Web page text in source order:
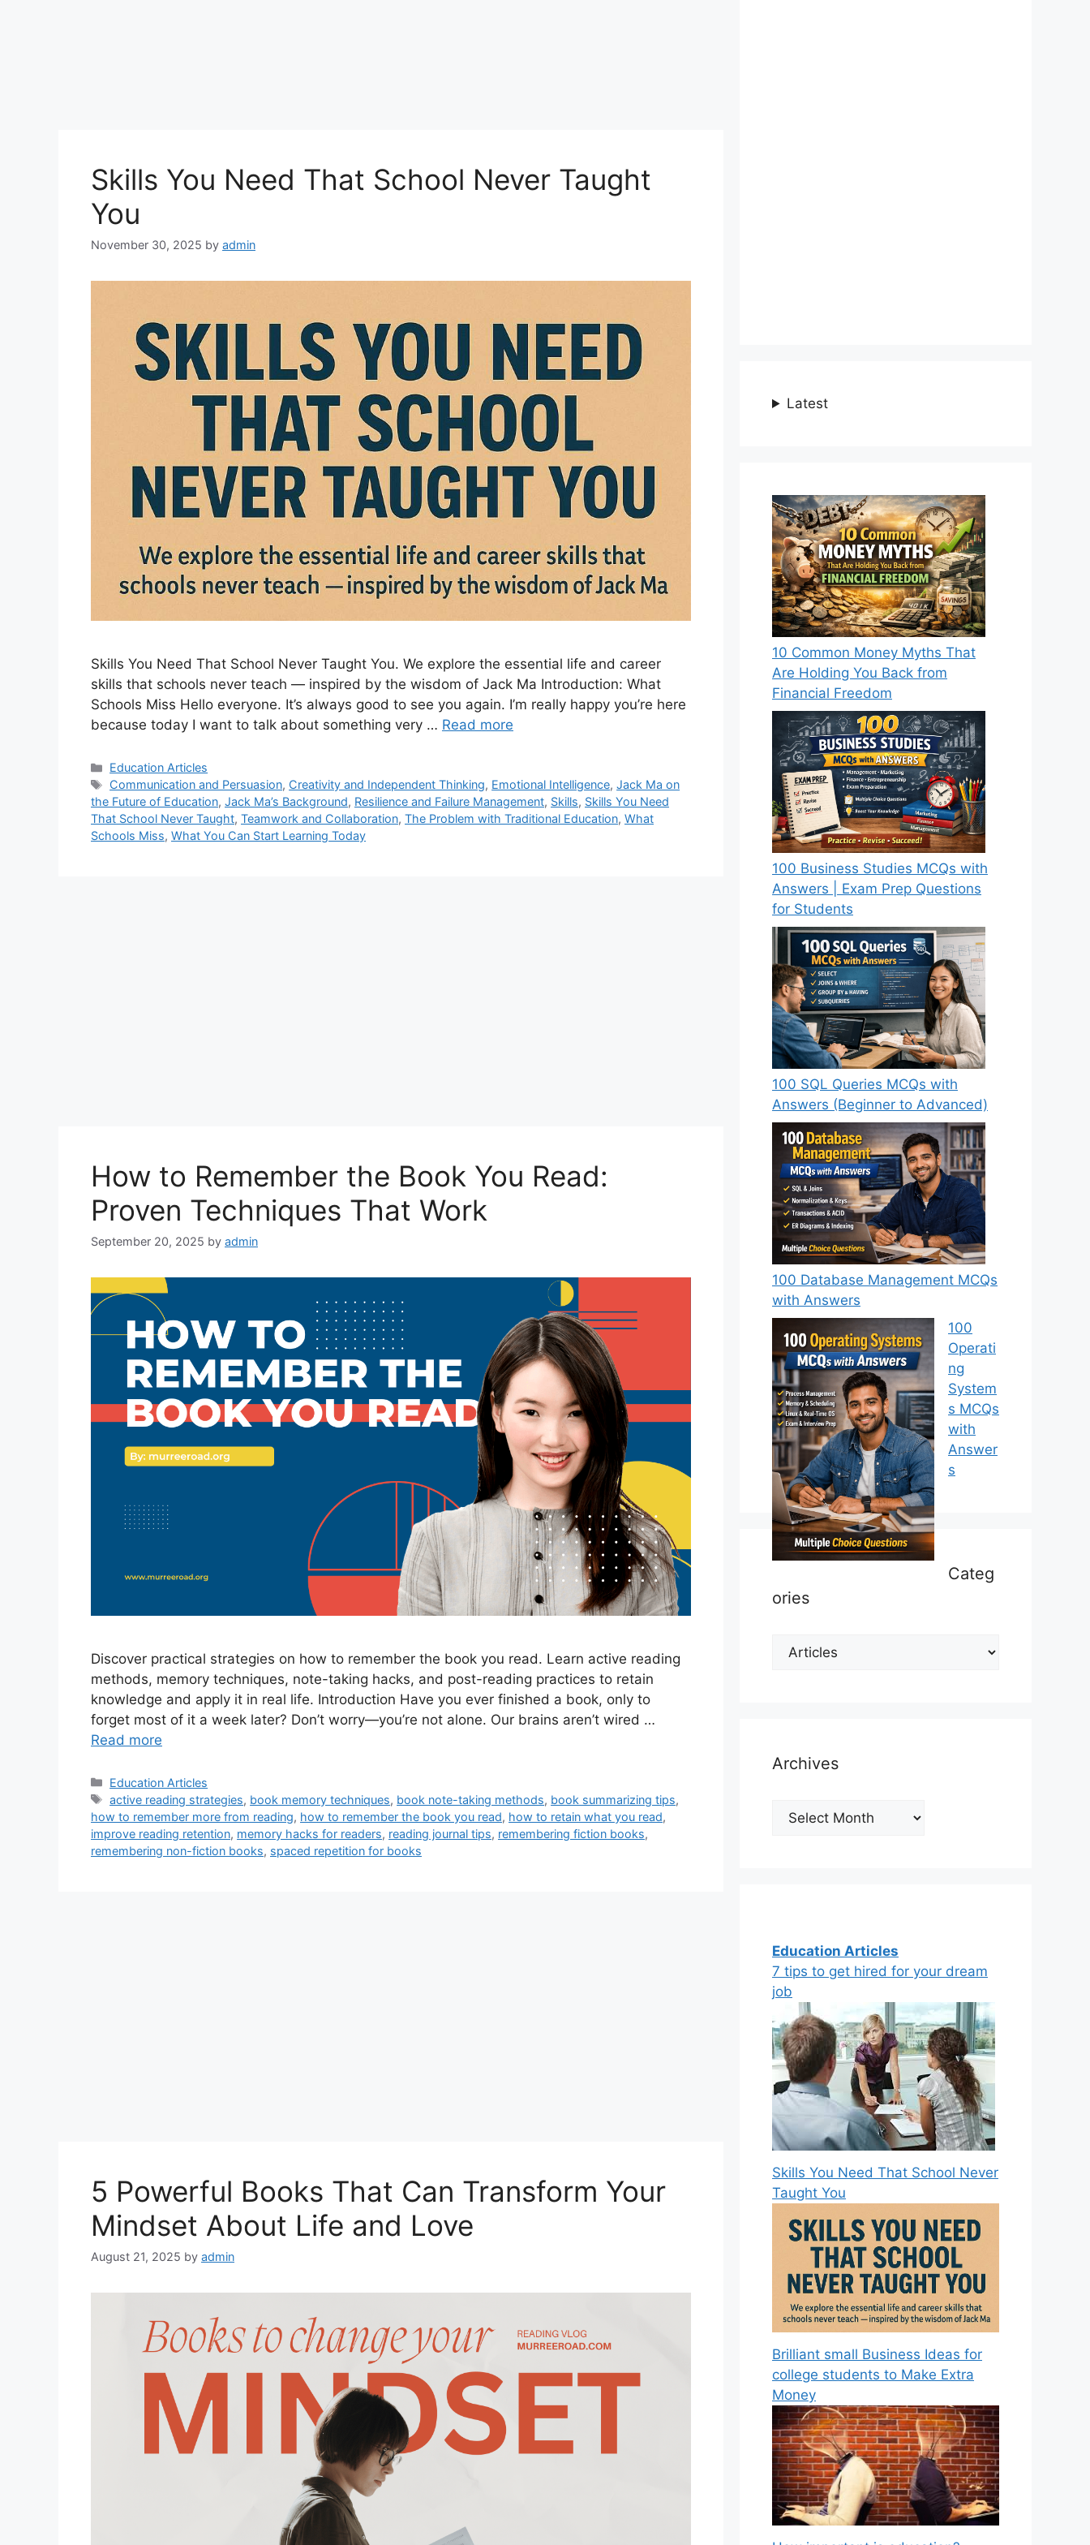
Skills You Need That School Never Taught
You
November 30, 2025 by admin
Skills You Need That School Never Taught You. We explore the essential life and career
skills that schools never teach — inspired by the wisdom of Jack Ma Introduction: What
Schools Miss Hello everyone. It’s always good to see you again. I’m really happy you’re here
because today I want to talk about something very … Read more
Categories
Education Articles
Tags
Communication and Persuasion, Creativity and Independent Thinking, Emotional Intelligence,Jack Ma on
the Future of Education, Jack Ma’s Background, Resilience and Failure Management, Skills, Skills You Need
That School Never Taught, Teamwork and Collaboration, The Problem with Traditional Education, What
Schools Miss, What You Can Start Learning Today
How to Remember the Book You Read:
Proven Techniques That Work
September 20, 2025 by admin
Discover practical strategies on how to remember the book you read. Learn active reading
methods, memory techniques, note-taking hacks, and post-reading practices to retain
knowledge and apply it in real life. Introduction Have you ever finished a book, only to
forget most of it a week later? Don’t worry—you’re not alone. Our brains aren’t wired …
Read more
Categories
Education Articles
Tags
active reading strategies, book memory techniques, book note-taking methods, book summarizing tips,
how to remember more from reading, how to remember the book you read, how to retain what you read,
improve reading retention, memory hacks for readers, reading journal tips, remembering fiction books,
remembering non-fiction books, spaced repetition for books
5 Powerful Books That Can Transform Your
Mindset About Life and Love
August 21, 2025 by admin
Latest
10 Common Money Myths That
Are Holding You Back from
Financial Freedom
100 Business Studies MCQs with
Answers | Exam Prep Questions
for Students
100 SQL Queries MCQs with
Answers (Beginner to Advanced)
100 Database Management MCQs
with Answers
100
Operati
ng
System
s MCQs
with
Answer
s
Categ
ories
Categories
Archives
Archives
Education Articles
7 tips to get hired for your dream
job
Skills You Need That School Never
Taught You
Brilliant small Business Ideas for
college students to Make Extra
Money